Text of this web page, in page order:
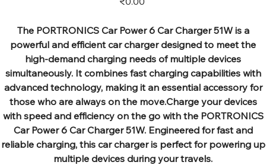
The PORTRONICS Car Power 6 Car Charger 51W is a
powerful and efficient car charger designed to meet the
high-demand charging needs of multiple devices
simultaneously. It combines fast charging capabilities with
advanced technology, making it an essential accessory for
those who are always on the move.Charge your devices
with speed and efficiency on the go with the PORTRONICS
Car Power 6 Car Charger 51W. Engineered for fast and
reliable charging, this car charger is perfect for powering up
multiple devices during your travels.